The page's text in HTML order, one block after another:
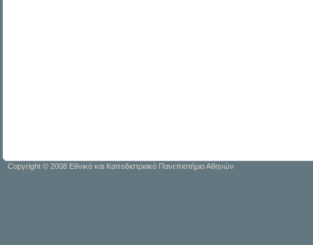
Copyright © 2008 Εθνικό και Καποδιστριακό Πανεπιστήμιο Αθηνών